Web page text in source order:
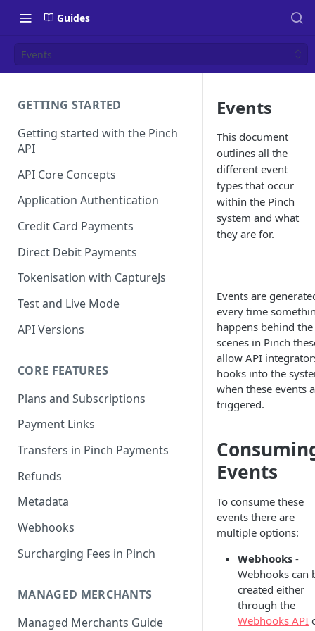
Guides
Events
GETTING STARTED
Getting started with the Pinch
API
API Core Concepts
Application Authentication
Credit Card Payments
Direct Debit Payments
Tokenisation with CaptureJs
Test and Live Mode
API Versions
CORE FEATURES
Plans and Subscriptions
Payment Links
Transfers in Pinch Payments
Refunds
Metadata
Webhooks
Surcharging Fees in Pinch
MANAGED MERCHANTS
Managed Merchants Guide
Events
This document
outlines all the
different event
types that occur
within the Pinch
system and what
they are for.
Events are
every time
happens behind the
scenes in Pinch
allow API
hooks into the
when these events
triggered.
Events
To consume these
events there are
multiple options:
Webhooks -
Webhooks can
created either
through the
Webhooks API